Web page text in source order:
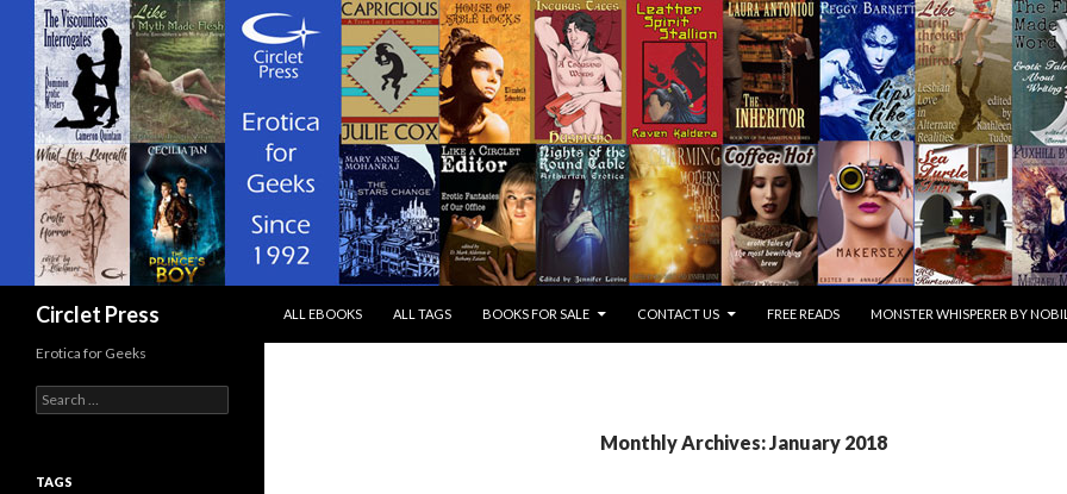
Circlet Press
ALL EBOOKS
ALL TAGS BOOKS FOR SALE CONTACT US FREE READS MONSTER WHISPERER BY
Monthly Archives: January 2018
Erotica for Geeks
Search
for:
TAGS